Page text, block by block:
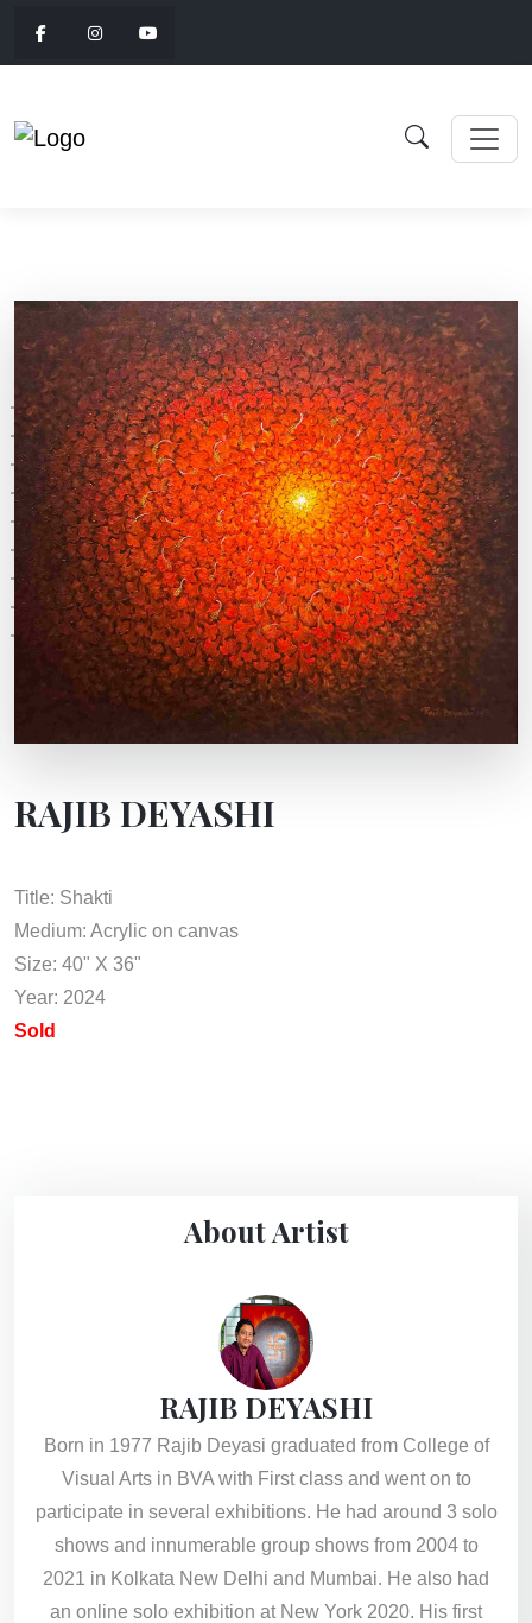
RAJIB DEYASHI
Title: Shakti
Medium: Acrylic on canvas
Size: 40" X 36"
Year: 2024
Sold
About Artist
RAJIB DEYASHI
Born in 1977 Rajib Deyasi graduated from College of
Visual Arts in BVA with First class and went on to
participate in several exhibitions. He had around 3 solo
shows and innumerable group shows from 2004 to
2021 in Kolkata New Delhi and Mumbai. He also had
an online solo exhibition at New York 2020. His first